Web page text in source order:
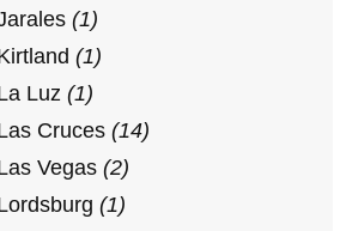
(1)
(1)
Luz (1)
Cruces (14)
Vegas (2)
(1)